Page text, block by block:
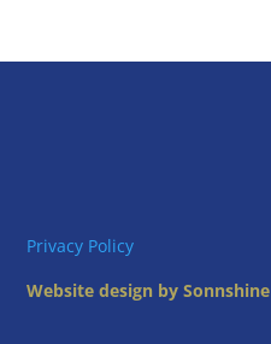
Privacy Policy
Website design by Sonnshine